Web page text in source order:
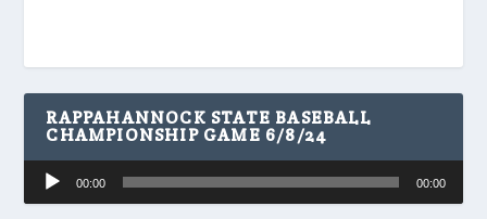
RAPPAHANNOCK STATE BASEBALL
CHAMPIONSHIP GAME 6/8/24
Audio
Player
00:00 00:00